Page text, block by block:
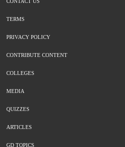
TERMS
PRIVACY POLICY
CONTRIBUTE CONTENT
COLLEGES
MEDIA
QUIZZES
ARTICLES
GD TOPICS